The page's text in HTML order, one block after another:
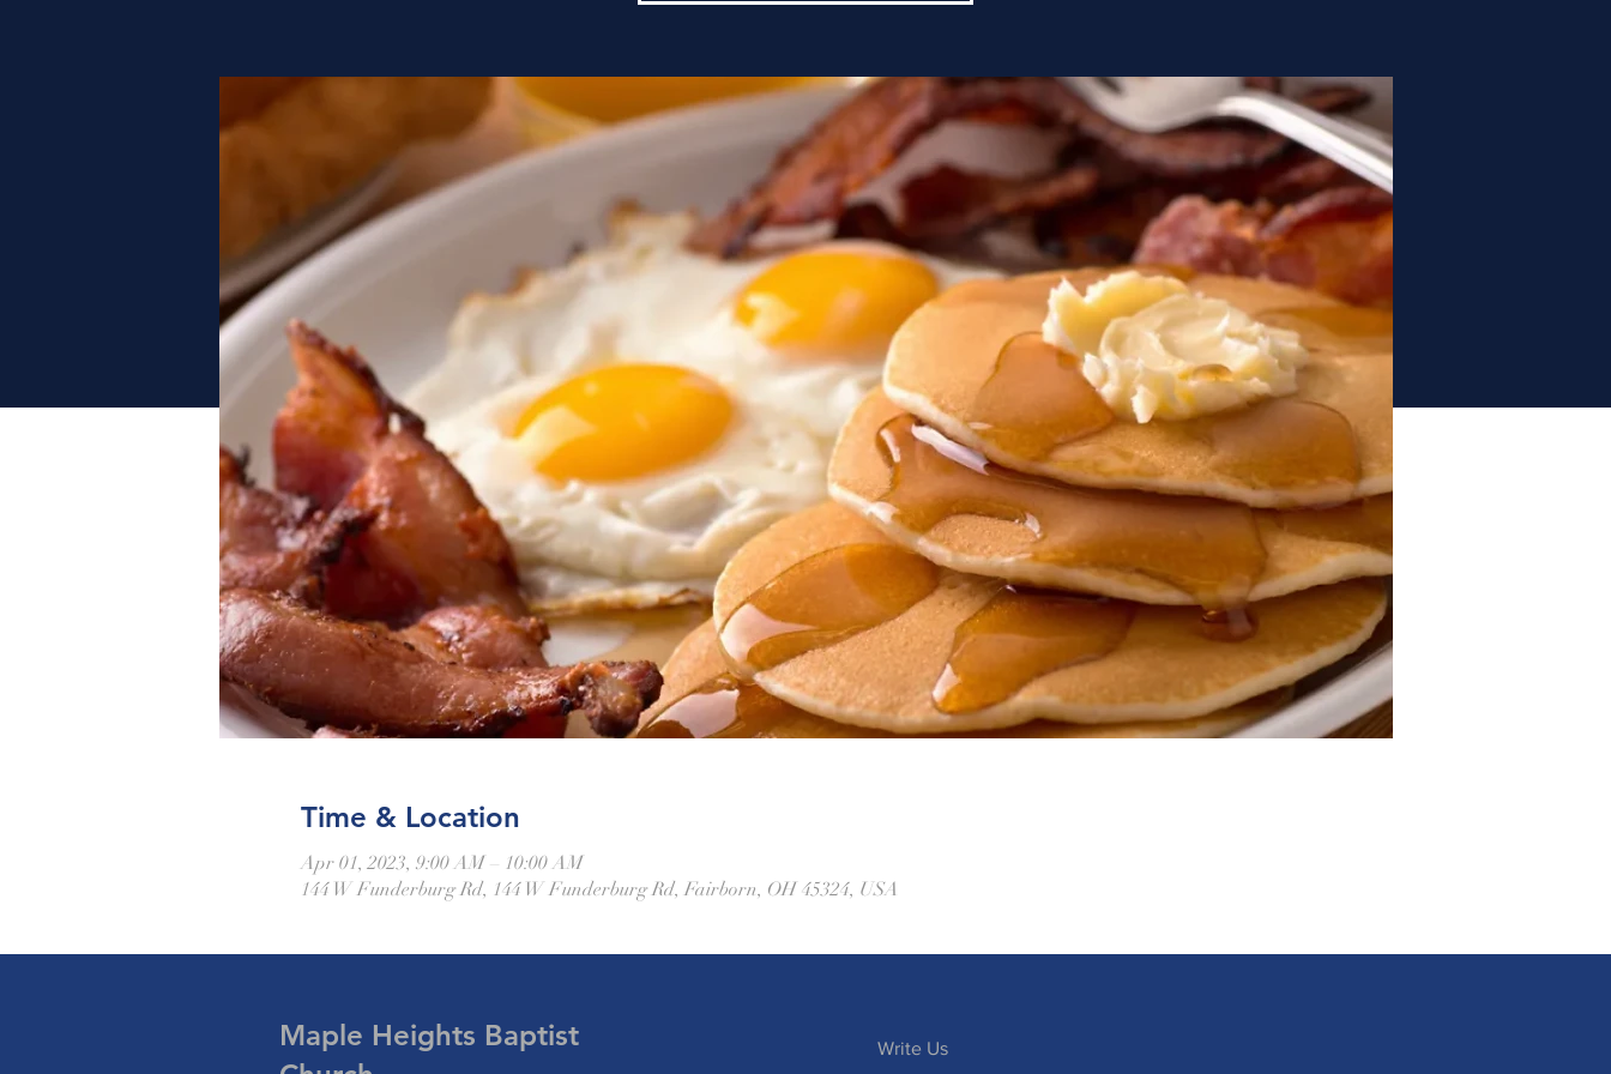
Time & Location
Apr 01, 2023, 9:00 AM – 10:00 AM
144 W Funderburg Rd, 144 W Funderburg Rd, Fairborn, OH 45324, USA
Maple Heights Baptist
Write Us